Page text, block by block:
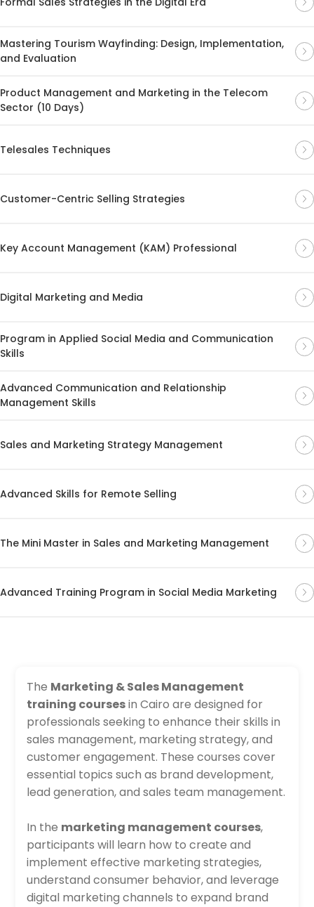
Mastering Tourism Wayfinding: Design, Implementation,
and Evaluation
Product Management and Marketing in the Telecom
Sector (10 Days)
Telesales Techniques
Customer-Centric Selling Strategies
Key Account Management (KAM) Professional
Digital Marketing and Media
Program in Applied Social Media and Communication
Skills
Advanced Communication and Relationship
Management Skills
Sales and Marketing Strategy Management
Advanced Skills for Remote Selling
The Mini Master in Sales and Marketing Management
Advanced Training Program in Social Media Marketing
The Marketing & Sales Management
training coursesin Cairo are designed for
professionals seeking to enhance their skills in
sales management, marketing strategy, and
customer engagement. These courses cover
essential topics such as brand development,
lead generation, and sales team management.
In the marketing management courses,
participants will learn how to create and
implement effective marketing strategies,
understand consumer behavior, and leverage
digital marketing channels to expand brand